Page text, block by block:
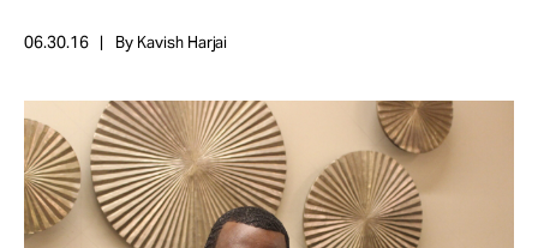
Take Action
About
06.30.16 By Kavish Harjai